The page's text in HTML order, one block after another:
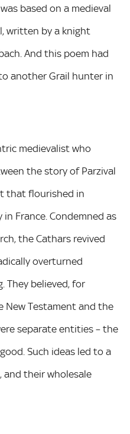
based on a medieval
written by a knight
And this poem had
another Grail hunter in
medievalist who
the story of Parzival
that flourished in
France. Condemned as
the Cathars revived
overturned
They believed, for
New Testament and the
separate entities – the
Such ideas led to a
and their wholesale